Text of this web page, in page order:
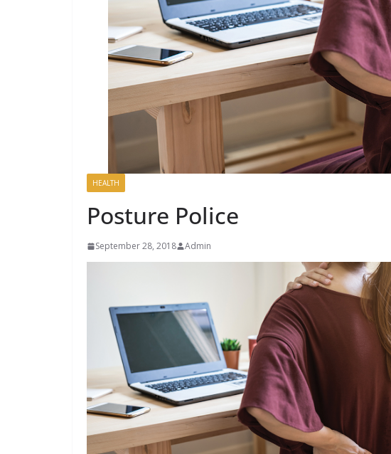
HEALTH
Posture Police
September 28, 2018 Admin